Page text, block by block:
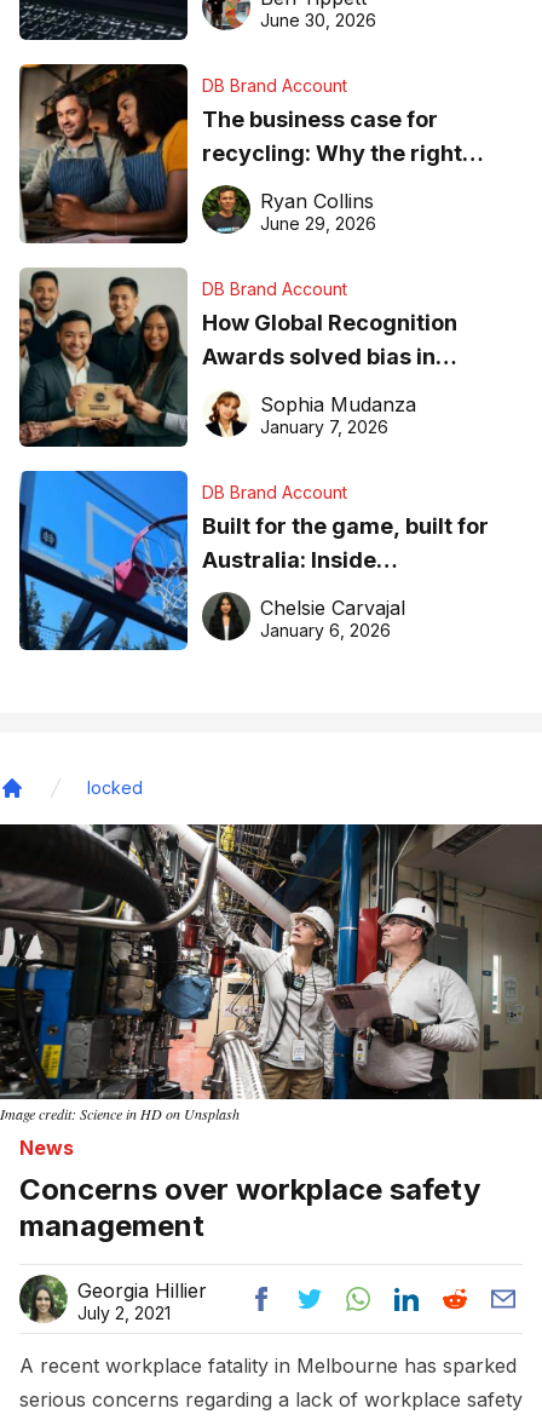
found online in 2026
June 30, 2026
DB Brand Account
The business case for
recycling: Why the right
equipment matters
Ryan Collins
June 29, 2026
DB Brand Account
How Global Recognition
Awards solved bias in
business recognition
Sophia Mudanza
January 7, 2026
DB Brand Account
Built for the game, built for
Australia: Inside
DreamHoops’ craft of
basketball excellence
Chelsie Carvajal
January 6, 2026
locked
Image credit: Science in HD on Unsplash
News
Concerns over workplace safety
management
Georgia Hillier
July 2, 2021
A recent workplace fatality in Melbourne has sparked
serious concerns regarding a lack of workplace safety